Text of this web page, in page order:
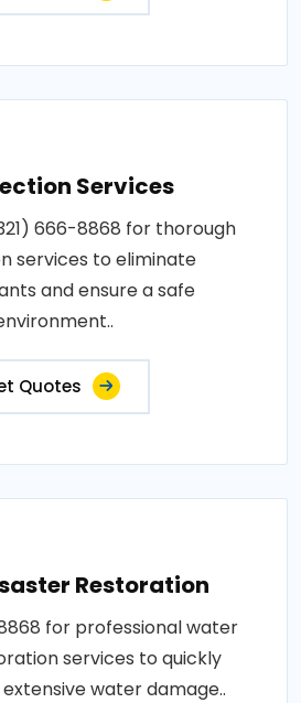
Services
666-8868 for thorough
services to eliminate
and ensure a safe
Quotes
Restoration
for professional water
services to quickly
water damage..